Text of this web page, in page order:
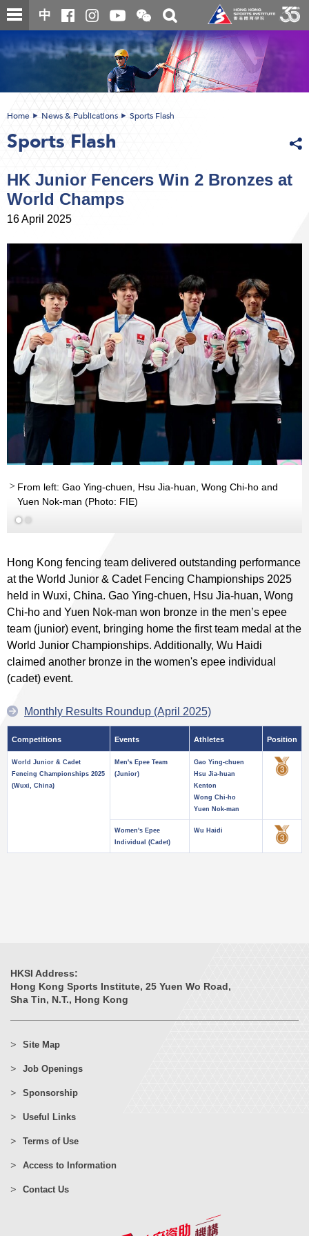
Skip
to
content
中
Open
and
close
the
WeChat
QR
code
Toggle
search
box
content
Home News & Publications Sports Flash
Sports Flash
HK Junior Fencers Win 2 Bronzes at
World Champs
16 April 2025
From left: Gao Ying-chuen, Hsu Jia-huan, Wong Chi-ho and
Yuen Nok-man (Photo: FIE)
Hong Kong fencing team delivered outstanding performance
at the World Junior & Cadet Fencing Championships 2025
held in Wuxi, China. Gao Ying-chuen, Hsu Jia-huan, Wong
Chi-ho and Yuen Nok-man won bronze in the men’s epee
team (junior) event, bringing home the first team medal at the
World Junior Championships. Additionally, Wu Haidi
claimed another bronze in the women's epee individual
(cadet) event.
Monthly Results Roundup (April 2025)
Competitions Events Athletes Position
World Junior & Cadet
Fencing Championships 2025
(Wuxi, China)
Men's Epee Team
(Junior)
Gao Ying-chuen
Hsu Jia-huan
Kenton
Wong Chi-ho
Yuen Nok-man
Women's Epee
Individual (Cadet)
Wu Haidi
HKSI Address:
Hong Kong Sports Institute, 25 Yuen Wo Road,
Sha Tin, N.T., Hong Kong
Site Map
Job Openings
Sponsorship
Useful Links
Terms of Use
Access to Information
Contact Us